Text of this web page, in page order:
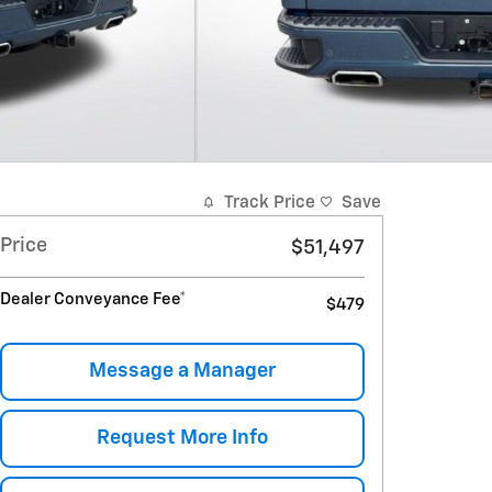
Track Price Save
Price $51,497
Dealer Conveyance Fee* $479
Message a Manager
Request More Info